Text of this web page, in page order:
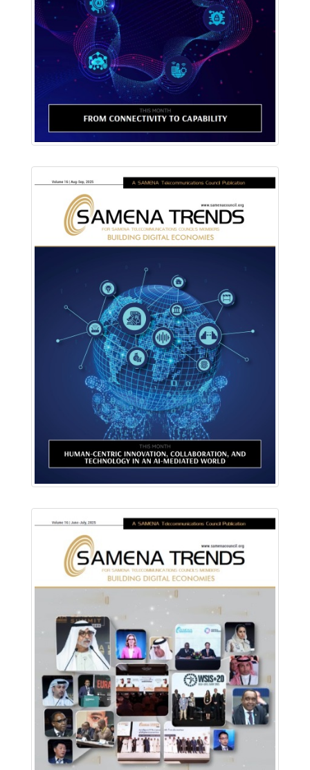
Download PDF
Read Online
Download PDF
Read Online
Download PDF
Read Online